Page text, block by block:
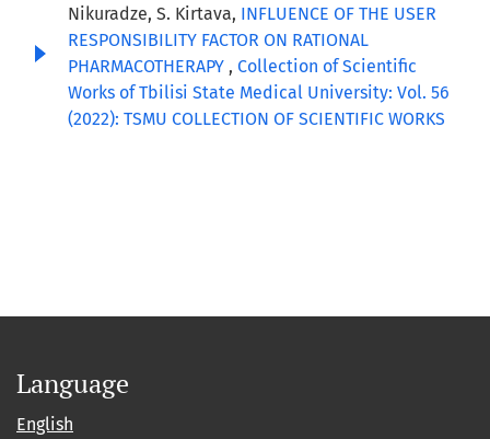
Nikuradze, S. Kirtava, INFLUENCE OF THE USER
RESPONSIBILITY FACTOR ON RATIONAL
PHARMACOTHERAPY , Collection of Scientific
Works of Tbilisi State Medical University: Vol. 56
(2022): TSMU COLLECTION OF SCIENTIFIC WORKS
Language
English